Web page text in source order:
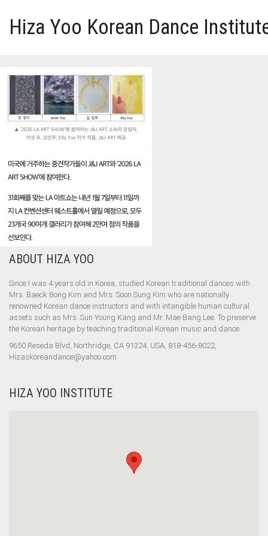
Hiza Yoo Korean Dance
HOME
GALLERY
PERFORMANCE
ABOUT HIZA YOO
ABOUT HIZA YOO
Since I was 4 years old in Korea, studied Korean traditional dances with
Mrs. Baeck Bong Kim and Mrs. Soon Sung Kim who are nationally
renowned Korean dance instructors and with intangible human cultural
assets such as Mrs. Sun Young Kang and Mr. Mae Bang Lee. To preserve
the Korean heritage by teaching traditional Korean music and dance.
9650 Reseda Blvd, Northridge, CA 91324, USA, 818-456-8022,
Hizaskoreandance@yahoo.com
HIZA YOO INSTITUTE